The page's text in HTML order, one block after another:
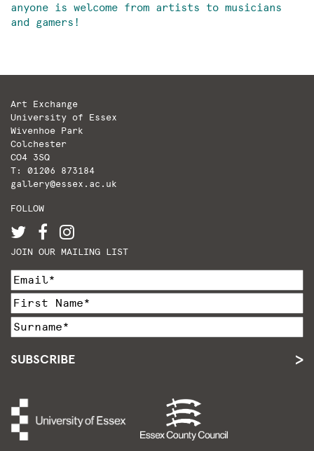
anyone is welcome from artists to musicians
and gamers!
Art Exchange
University of Essex
Wivenhoe Park
Colchester
CO4 3SQ
T: 01206 873184
gallery@essex.ac.uk
FOLLOW
JOIN OUR MAILING LIST
SUBSCRIBE